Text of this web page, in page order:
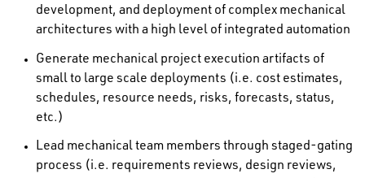
development, and deployment of complex mechanical
architectures with a high level of integrated automation
Generate mechanical project execution artifacts of
small to large scale deployments (i.e. cost estimates,
schedules, resource needs, risks, forecasts, status,
etc.)
Lead mechanical team members through staged-gating
process (i.e. requirements reviews, design reviews,